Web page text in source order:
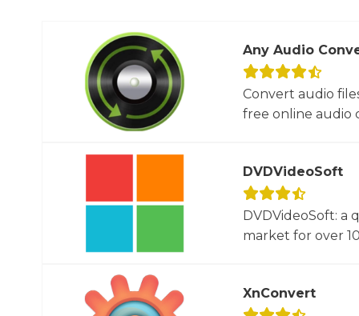
Any Audio
Convert audio
free online audio
DVDVideoSoft
DVDVideoSoft: a
market for over
XnConvert